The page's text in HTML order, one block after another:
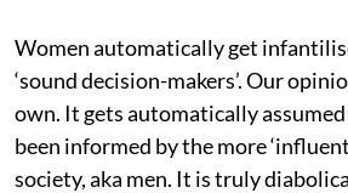
Women automatically get
‘sound decision-makers’. Our
own. It gets automatically
been informed by the more
society, aka men. It is truly